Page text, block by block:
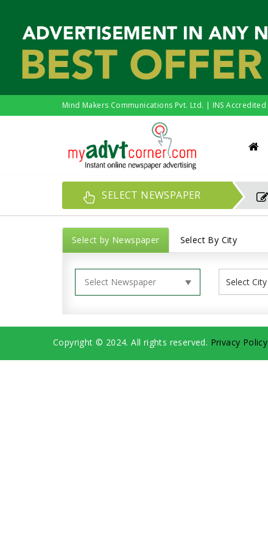
Mind Makers Communications Pvt. Ltd. | INS Accredited
SELECT NEWSPAPER
Select by Newspaper Select By City
Copyright © 2024. All rights reserved. Privacy Policy